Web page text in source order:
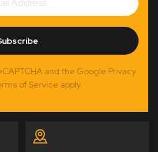
and the Google Privacy
of Service apply.